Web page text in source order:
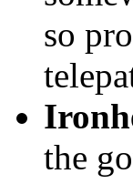
so
the